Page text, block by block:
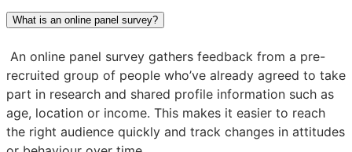
What is an online panel survey?
An online panel survey gathers feedback from a pre-
recruited group of people who’ve already agreed to take
part in research and shared profile information such as
age, location or income. This makes it easier to reach
the right audience quickly and track changes in attitudes